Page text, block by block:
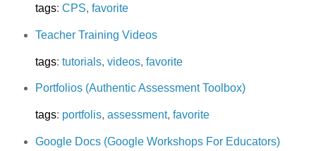
tags: CPS, favorite
Teacher Training Videos
tags: tutorials, videos, favorite
Portfolios (Authentic Assessment Toolbox)
tags: portfolis, assessment, favorite
Google Docs (Google Workshops For Educators)